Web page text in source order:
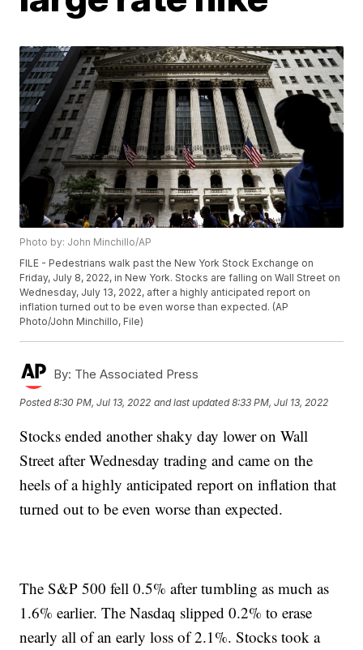
Photo by: John Minchillo/AP
FILE - Pedestrians walk past the New York Stock Exchange on
Friday, July 8, 2022, in New York. Stocks are falling on Wall Street on
Wednesday, July 13, 2022, after a highly anticipated report on
inflation turned out to be even worse than expected. (AP
Photo/John Minchillo, File)
By: The Associated Press
Posted8:30 PM, Jul 13, 2022 and last updated 8:33 PM, Jul 13, 2022
Stocks ended another shaky day lower on Wall
Street after Wednesday trading and came on the
heels of a highly anticipated report on inflation that
turned out to be even worse than expected.
The S&P 500 fell 0.5% after tumbling as much as
1.6% earlier. The Nasdaq slipped 0.2% to erase
nearly all of an early loss of 2.1%. Stocks took a